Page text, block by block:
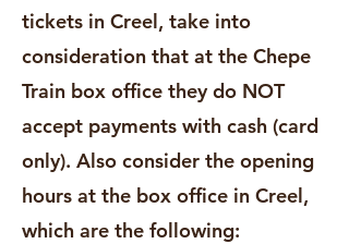
tickets in Creel, take into
consideration that at the Chepe
Train box office they do NOT
accept payments with cash (card
only). Also consider the opening
hours at the box office in Creel,
which are the following: